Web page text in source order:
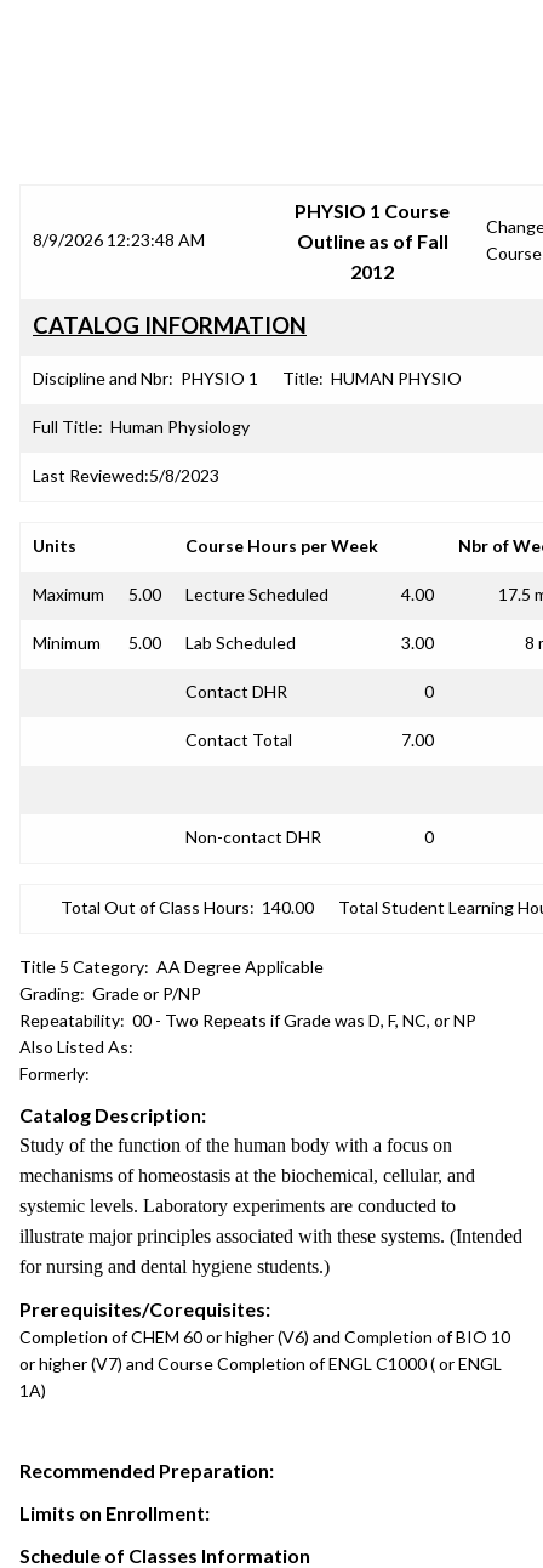
8/9/2026 12:23:48 AM
PHYSIO 1 Course
Outline as of Fall
2012
Course
CATALOG INFORMATION
Discipline and Nbr: PHYSIO 1 Title: HUMAN PHYSIO
Full Title: Human Physiology
Last Reviewed:5/8/2023
Units Course Hours per Week Nbr of
Maximum 5.00 Lecture Scheduled 4.00 17.5
Minimum 5.00 Lab Scheduled 3.00 8
Contact DHR 0
Contact Total 7.00
Non-contact DHR 0
Total Out of Class Hours: 140.00 Total Student Learning
Title 5 Category: AA Degree Applicable
Grading: Grade or P/NP
Repeatability: 00 - Two Repeats if Grade was D, F, NC, or NP
Also Listed As:
Formerly:
Catalog Description:
Study of the function of the human body with a focus on
mechanisms of homeostasis at the biochemical, cellular, and
systemic levels. Laboratory experiments are conducted to
illustrate major principles associated with these systems. (Intended
for nursing and dental hygiene students.)
Prerequisites/Corequisites:
Completion of CHEM 60 or higher (V6) and Completion of BIO 10
or higher (V7) and Course Completion of ENGL C1000 ( or ENGL
1A)
Recommended Preparation:
Limits on Enrollment:
Schedule of Classes Information